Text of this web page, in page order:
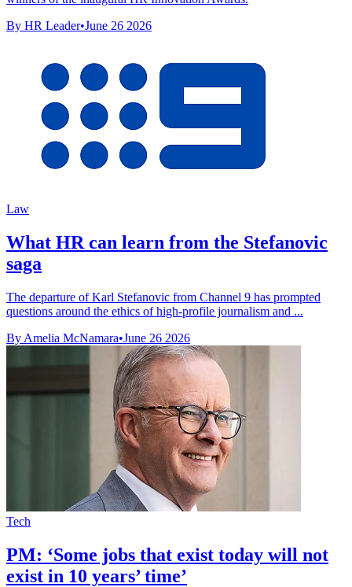
By HR Leader•June 26 2026
Law
What HR can learn from the Stefanovic
saga
The departure of Karl Stefanovic from Channel 9 has prompted
questions around the ethics of high-profile journalism and ...
By Amelia McNamara•June 26 2026
Tech
PM: ‘Some jobs that exist today will not
exist in 10 years’ time’